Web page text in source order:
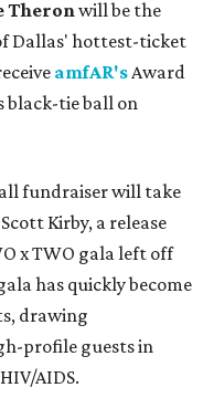
Theronwill be the
Dallas' hottest-ticket
amfAR'sAward
black-tie ball on
fundraiser will take
Kirby, a release
x TWO gala left off
has quickly become
drawing
profile guests in
AIDS.